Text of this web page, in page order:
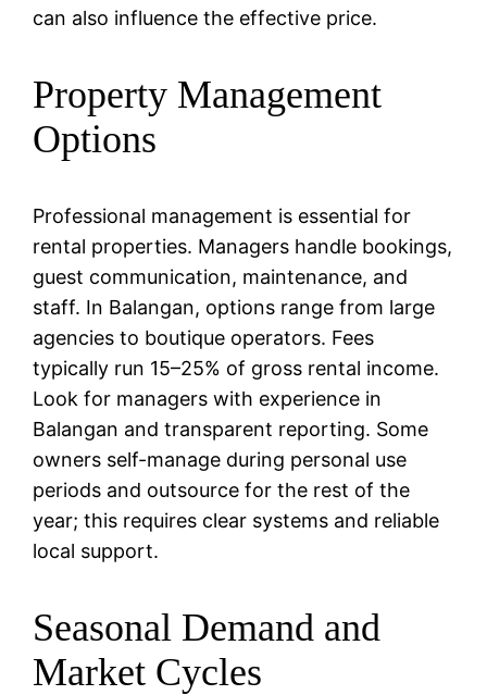
can also influence the effective price.
Property Management
Options
Professional management is essential for
rental properties. Managers handle bookings,
guest communication, maintenance, and
staff. In Balangan, options range from large
agencies to boutique operators. Fees
typically run 15–25% of gross rental income.
Look for managers with experience in
Balangan and transparent reporting. Some
owners self-manage during personal use
periods and outsource for the rest of the
year; this requires clear systems and reliable
local support.
Seasonal Demand and
Market Cycles